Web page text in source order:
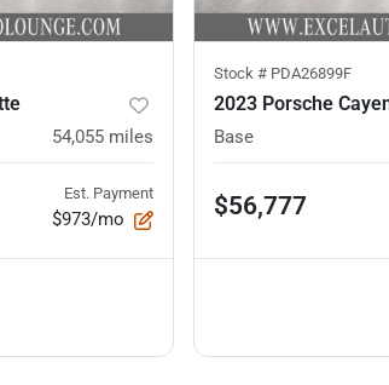
54,055 miles
Est. Payment
$973/mo
Stock # PDA26899F
2023 Porsche
Base
$56,777